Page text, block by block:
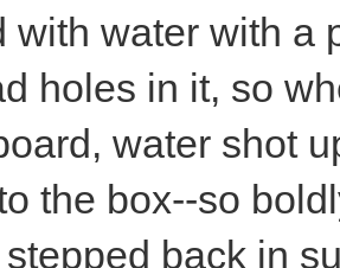
with water with a
holes in it, so
water shot
the box--so
back in